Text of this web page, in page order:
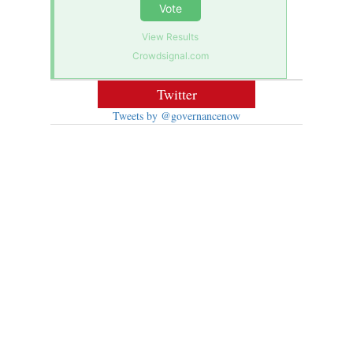
Vote
View Results
Crowdsignal.com
Twitter
Tweets by @governancenow